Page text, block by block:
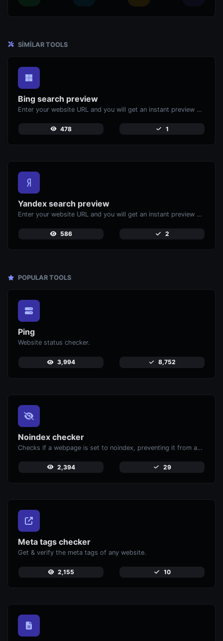
SIMILAR TOOLS
Bing search preview
Enter your website URL and you will get an instant preview of how it would look when finding it on Bing.
478 1
Yandex search preview
Enter your website URL and you will get an instant preview of how it would look when finding it on Yandex.
586 2
POPULAR TOOLS
Ping
Website status checker.
3,994 8,752
Noindex checker
Checks if a webpage is set to noindex, preventing it from appearing in search engines.
2,394 29
Meta tags checker
Get & verify the meta tags of any website.
2,155 10